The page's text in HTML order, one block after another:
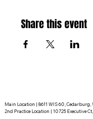
Share this event
Main Location | 8611 WIS 60, Cedarburg,
2nd Practice Location | 10725 Executive